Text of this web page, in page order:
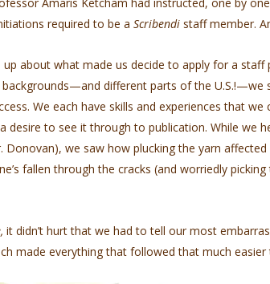
required to be a Scribendi staff member.
up about what made us decide to apply for a
different parts of the U.S.!—we
We each have skills and experiences that
desire to see it through to publication. While we
Donovan), we saw how plucking the yarn
fallen through the cracks (and worriedly
it didn’t hurt that we had to tell our most
made everything that followed that much easier